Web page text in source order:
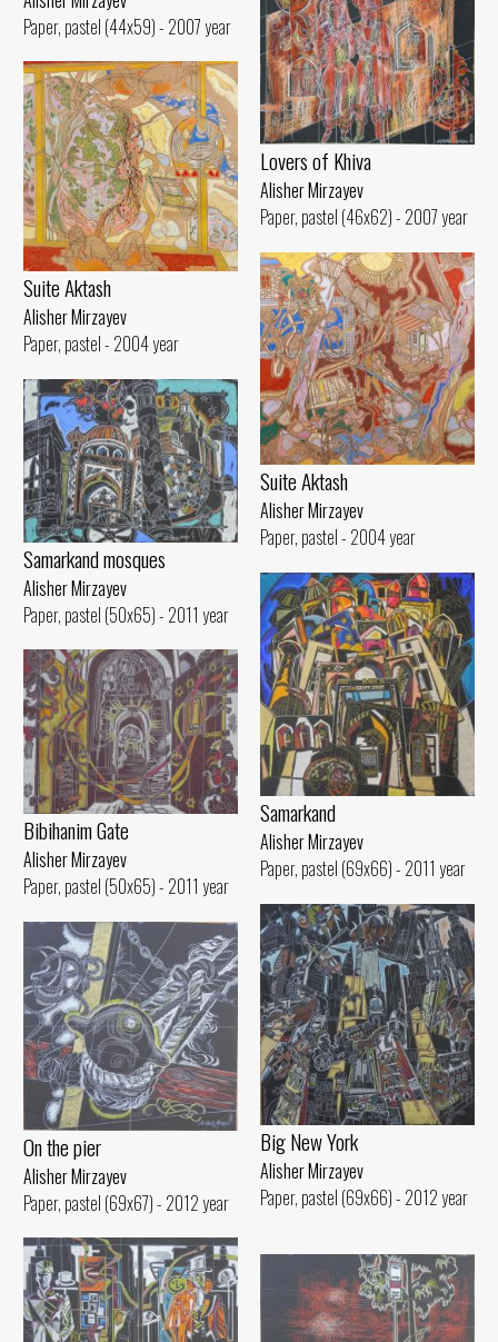
Paper, pastel (44x59) - 2007 year
Lovers of Khiva
Alisher Mirzayev
Paper, pastel (46x62) - 2007 year
Suite Aktash
Alisher Mirzayev
Paper, pastel - 2004 year
Suite Aktash
Alisher Mirzayev
Paper, pastel - 2004 year
Samarkand mosques
Alisher Mirzayev
Paper, pastel (50x65) - 2011 year
Samarkand
Alisher Mirzayev
Paper, pastel (69x66) - 2011 year
Bibihanim Gate
Alisher Mirzayev
Paper, pastel (50x65) - 2011 year
Big New York
Alisher Mirzayev
Paper, pastel (69x66) - 2012 year
On the pier
Alisher Mirzayev
Paper, pastel (69x67) - 2012 year